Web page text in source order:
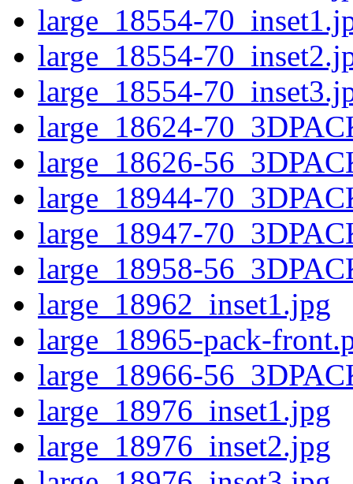
large_18554-
large_18554-
large_18554-
large_18624-
large_18626-
large_18944-
large_18947-
large_18958-
large_18962_inset1.jpg
large_18965-pack-
large_18966-
large_18976_inset1.jpg
large_18976_inset2.jpg